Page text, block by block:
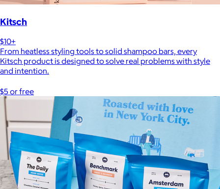
Kitsch
$10+
From heatless styling tools to solid shampoo bars, every
Kitsch product is designed to solve real problems with style
and intention.
$5 or free